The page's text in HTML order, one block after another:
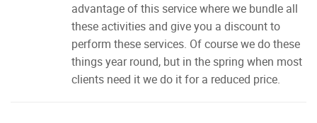
advantage of this service where we bundle all
these activities and give you a discount to
perform these services. Of course we do these
things year round, but in the spring when most
clients need it we do it for a reduced price.